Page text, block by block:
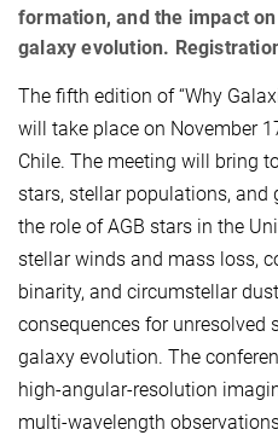
formation, and the impact
galaxy evolution.
The fifth edition of “Why
will take place on November
Chile. The meeting will bring
stars, stellar populations,
the role of AGB stars in the
stellar winds and mass loss,
binarity, and circumstellar
consequences for unresolved
galaxy evolution. The
high-angular-resolution
multi-wavelength